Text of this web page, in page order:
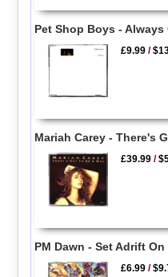
Pet Shop Boys - Always
£9.99 /
Mariah Carey - There's
£39.99 /
PM Dawn - Set Adrift
£6.99 /